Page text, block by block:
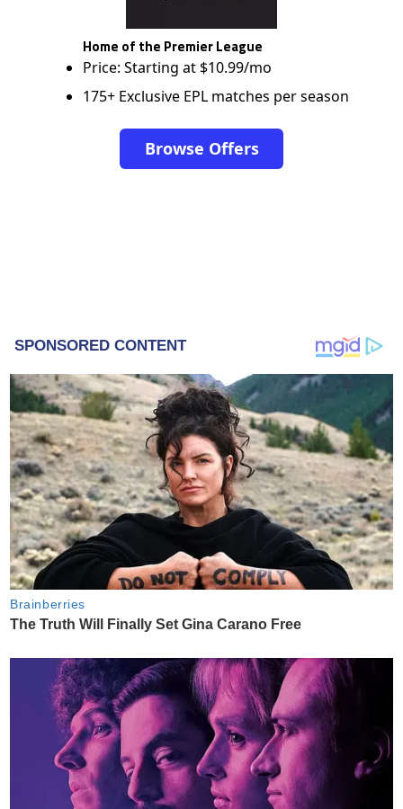
Home of the Premier League
Price: Starting at $10.99/mo
175+ Exclusive EPL matches per season
Browse Offers